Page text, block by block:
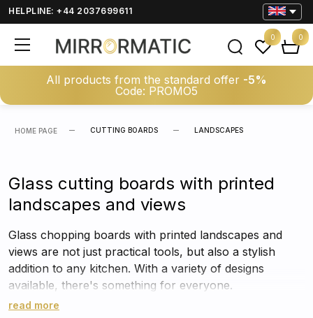
HELPLINE: +44 2037699611
All products from the standard offer -5%
Code: PROMO5
0 0
HOME PAGE CUTTING BOARDS LANDSCAPES
Glass cutting boards with printed
landscapes and views
Glass chopping boards with printed landscapes and
views are not just practical tools, but also a stylish
addition to any kitchen. With a variety of designs
available, there's something for everyone.
read more